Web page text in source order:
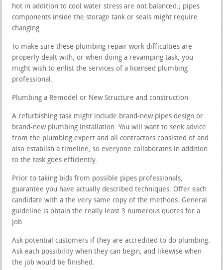
hot in addition to cool water stress are not balanced.; pipes
components inside the storage tank or seals might require
changing.
To make sure these plumbing repair work difficulties are
properly dealt with, or when doing a revamping task, you
might wish to enlist the services of a licensed plumbing
professional.
Plumbing a Remodel or New Structure and construction
A refurbishing task might include brand-new pipes design or
brand-new plumbing installation. You will want to seek advice
from the plumbing expert and all contractors consisted of and
also establish a timeline, so everyone collaborates in addition
to the task goes efficiently.
Prior to taking bids from possible pipes professionals,
guarantee you have actually described techniques. Offer each
candidate with a the very same copy of the methods. General
guideline is obtain the really least 3 numerous quotes for a
job.
Ask potential customers if they are accredited to do plumbing.
Ask each possibility when they can begin, and likewise when
the job would be finished.